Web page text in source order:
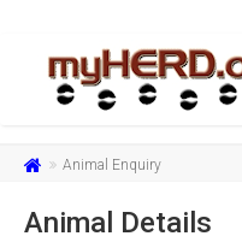
Animal Enquiry
Animal Details